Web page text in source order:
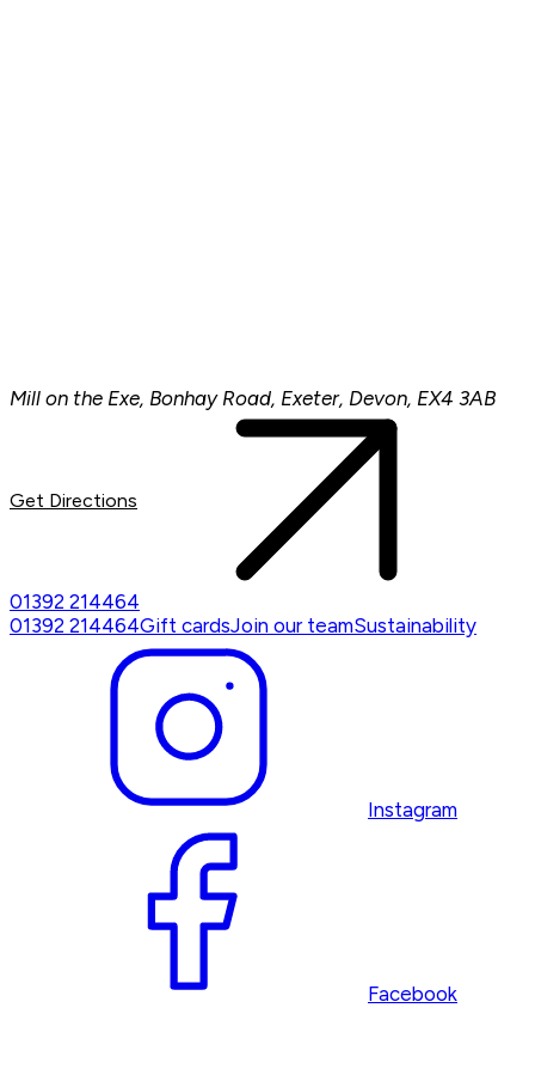
Mill on the Exe, Bonhay Road, Exeter, Devon, EX4 3AB
Get Directions
01392 214464
01392 214464Gift cardsJoin our teamSustainability
Instagram
Facebook